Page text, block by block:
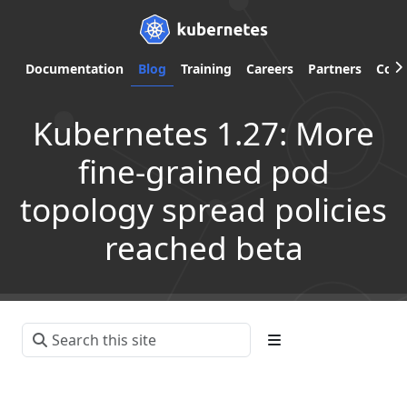
Documentation Blog Training Careers Partners
Kubernetes 1.27: More
fine-grained pod
topology spread policies
reached beta